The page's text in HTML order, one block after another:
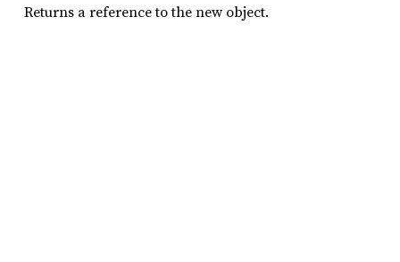
Returns a reference to the new object.